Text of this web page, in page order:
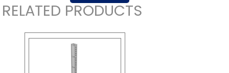
RELATED PRODUCTS